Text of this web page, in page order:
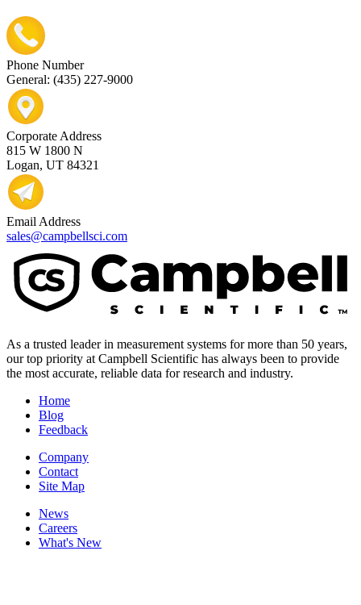
Phone Number
General: (435) 227-9000
Corporate Address
815 W 1800 N
Logan, UT 84321
Email Address
sales@campbellsci.com
As a trusted leader in measurement systems for more than 50 years,
our top priority at Campbell Scientific has always been to provide
the most accurate, reliable data for research and industry.
Home
Blog
Feedback
Company
Contact
Site Map
News
Careers
What's New